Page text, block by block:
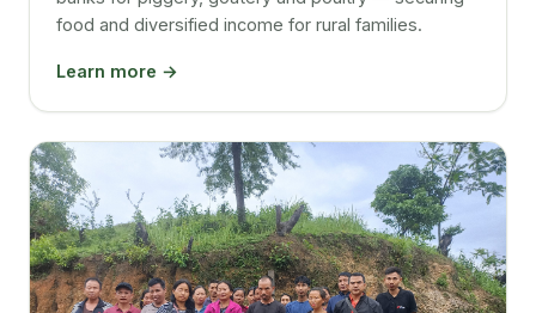
food and diversified income for rural families.
Learn more →